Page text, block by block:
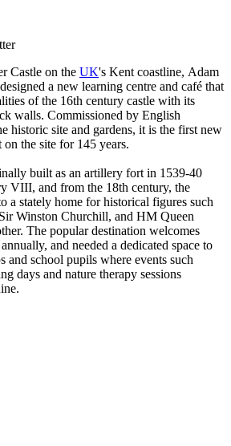
Castle on the UK's Kent coastline, Adam
a new learning centre and café that
of the 16th century castle with its
walls. Commissioned by English
historic site and gardens, it is the first new
the site for 145 years.
built as an artillery fort in 1539-40
VIII, and from the 18th century, the
a stately home for historical figures such
Winston Churchill, and HM Queen
The popular destination welcomes
and needed a dedicated space to
and school pupils where events such
days and nature therapy sessions